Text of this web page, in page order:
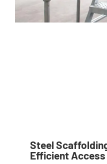
Steel
Efficient Access